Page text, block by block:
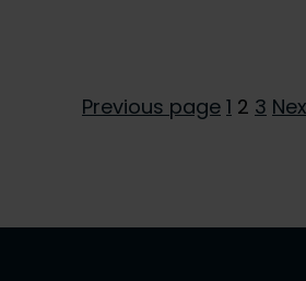
Posts
Previous page Page
1 Page
2 Page
3